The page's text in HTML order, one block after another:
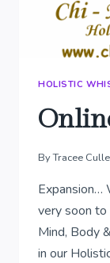
HOLISTIC
ByTracee
Expansion…
very soon to
Mind, Body
in our